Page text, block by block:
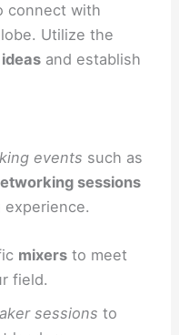
connect with
Utilize the
and establish
events such as
sessions
mixersto meet
field.
sessions to